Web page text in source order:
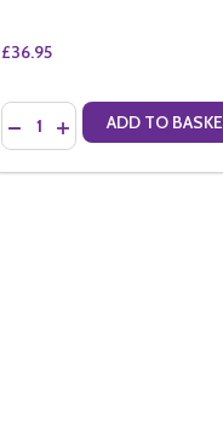
£36.95
Quantity:
DECREASE QUANTITY OF
INCREASEADD TO